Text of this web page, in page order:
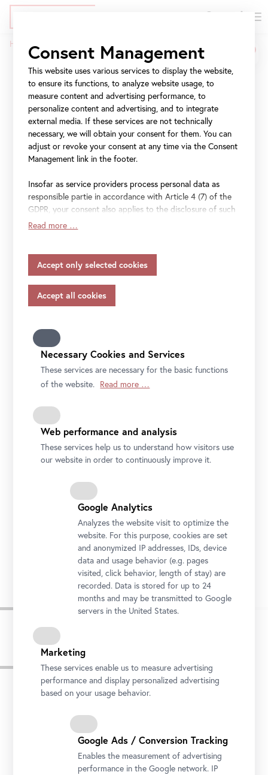
Skip
content
Jump
navigation
Jump
navigationBreadcrumb
Home Stella Rollig, Belvedere General Director
Stella Rollig, Belvedere
General Director
press images
press@belvedere.at
Stella Rollig, Belvedere General Director
Photo: Gianmaria Gava / Belvedere, Vienna
Press images
Consent Management
This website uses various services to display the website,
to ensure its functions, to analyze website usage, to
measure content and advertising performance, to
personalize content and advertising, and to integrate
external media. If these services are not technically
necessary, we will obtain your consent for them. You can
adjust or revoke your consent at any time via the Consent
Management link in the footer.
Insofar as service providers process personal data as
responsible partie in accordance with Article 4 (7) of the
GDPR, your consent also applies to the disclosure of such
data to the service provider for their own purposes.
accordance with Article 45 (3) of the GDPR and without
appropriate safeguards in accordance with Article 46 of
the GDPR, your consent also applies to this.
Please note that not all functions of our online services
Further information on data protection, your rights and
contact details of the responsible partie and the privacy
officer can be found in our privacy-policy.
Read more …
Necessary Cookies and Services
These services are necessary for the basic functions
of the website. Read more …
Web performance and analysis
These services help us to understand how visitors use
our website in order to continuously improve it.
Google Analytics
Analyzes the website visit to optimize the
website. For this purpose, cookies are set
and anonymized IP addresses, IDs, device
data and usage behavior (e.g. pages
visited, click behavior, length of stay) are
recorded. Data is stored for up to 24
months and may be transmitted to Google
servers in the United States.
Marketing
These services enable us to measure advertising
performance and display personalized advertising
based on your usage behavior.
Google Ads / Conversion Tracking
Enables the measurement of advertising
performance in the Google network. IP